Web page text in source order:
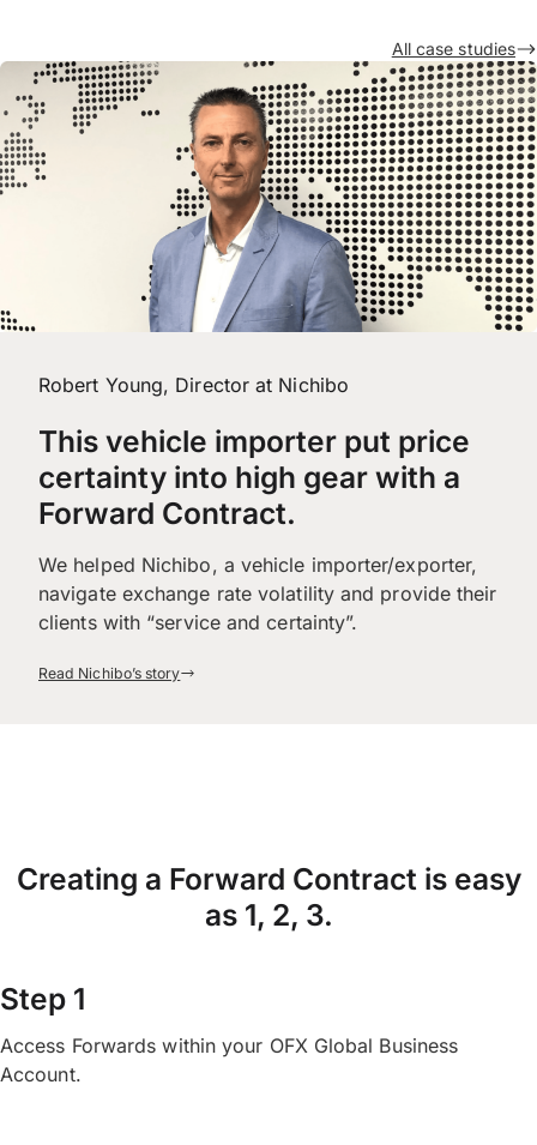
All case studies
Robert Young, Director at Nichibo
This vehicle importer put price
certainty into high gear with a
Forward Contract.
We helped Nichibo, a vehicle importer/exporter,
navigate exchange rate volatility and provide their
clients with “service and certainty”.
Read Nichibo’s story
Creating a Forward Contract is easy
as 1, 2, 3.
Step 1
Access Forwards within your OFX Global Business
Account.